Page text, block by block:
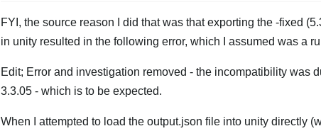
FYI, the source reason I did that was that exporting the -fixed
in unity resulted in the following error, which I assumed was a
Edit; Error and investigation removed - the incompatibility was
3.3.05 - which is to be expected.
When I attempted to load the output.json file into unity directly